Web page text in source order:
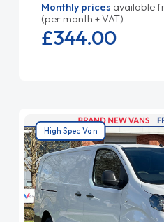
Monthly prices available
(per month + VAT)
£344.00
High Spec Van